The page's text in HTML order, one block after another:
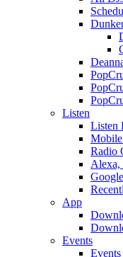
Listen
Listen
Radio
App
Events